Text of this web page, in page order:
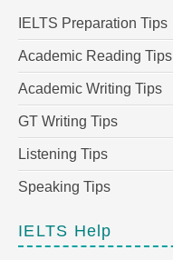
IELTS Preparation Tips
Academic Reading Tips
Academic Writing Tips
GT Writing Tips
Listening Tips
Speaking Tips
IELTS Help